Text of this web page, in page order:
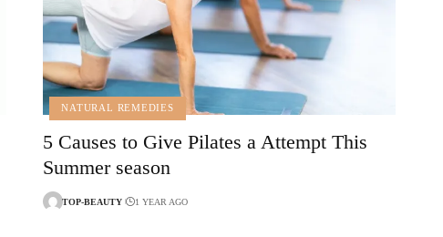
NATURAL REMEDIES
5 Causes to Give Pilates a Attempt This
Summer season
TOP-BEAUTY 1 YEAR AGO